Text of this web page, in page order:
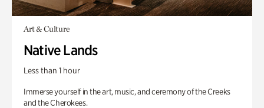
Art & Culture
Native Lands
Less than 1 hour
Immerse yourself in the art, music, and ceremony of the Creeks
and the Cherokees.